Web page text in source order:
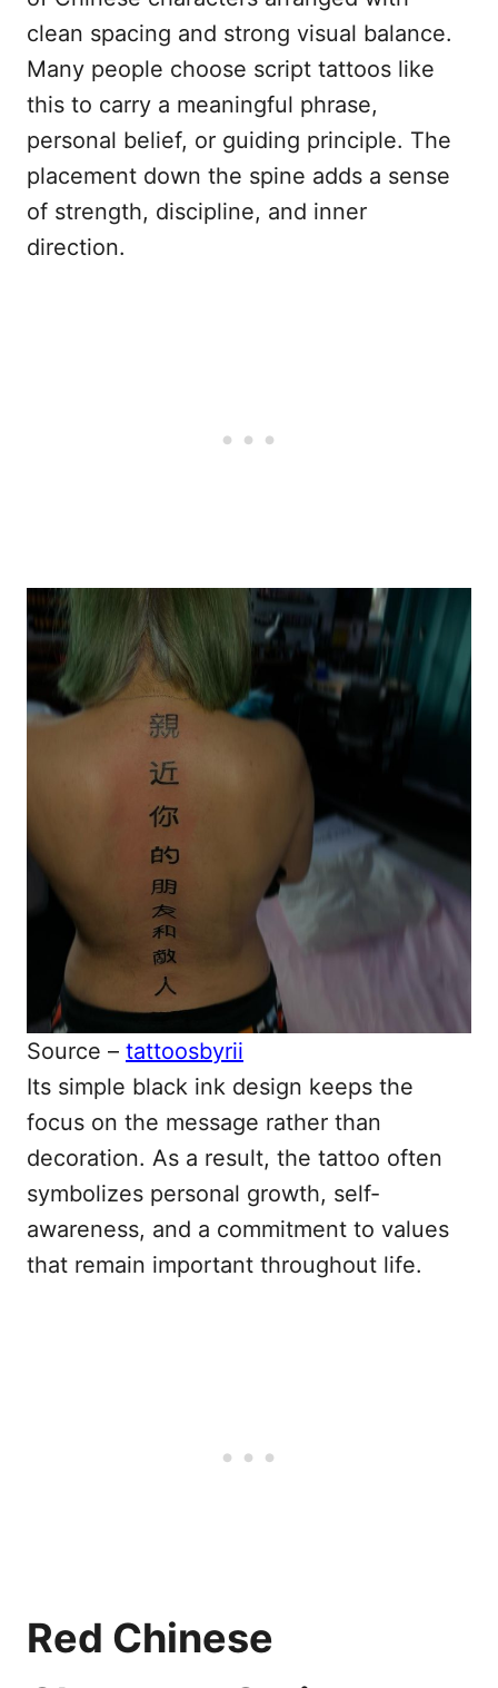
clean spacing and strong visual balance.
Many people choose script tattoos like
this to carry a meaningful phrase,
personal belief, or guiding principle. The
placement down the spine adds a sense
of strength, discipline, and inner
direction.
Source – tattoosbyrii
Its simple black ink design keeps the
focus on the message rather than
decoration. As a result, the tattoo often
symbolizes personal growth, self-
awareness, and a commitment to values
that remain important throughout life.
Red Chinese